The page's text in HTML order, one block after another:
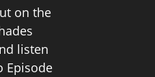
on the
listen
Episode